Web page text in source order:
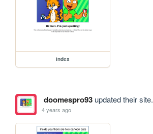
index
doomespro93updated their site.
4 years ago